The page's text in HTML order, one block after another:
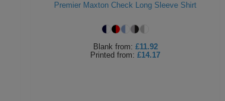
Premier Maxton Check Long Sleeve Shirt
Blank from: £11.92
Printed from: £14.17